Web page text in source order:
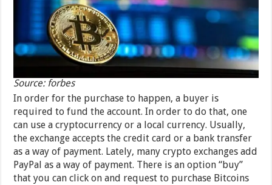
Source: forbes
In order for the purchase to happen, a buyer is
required to fund the account. In order to do that, one
can use a cryptocurrency or a local currency. Usually,
the exchange accepts the credit card or a bank transfer
as a way of payment. Lately, many crypto exchanges add
PayPal as a way of payment. There is an option “buy”
that you can click on and request to purchase Bitcoins